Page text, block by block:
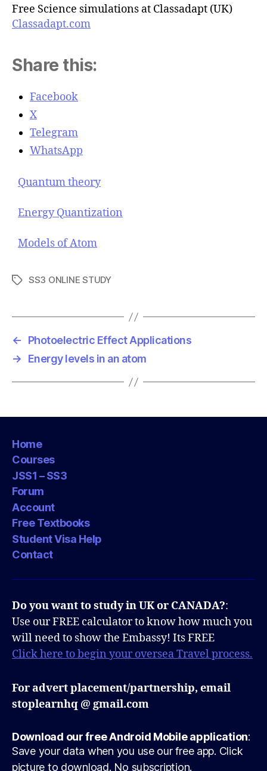
Free Science simulations at Classadapt (UK)
Classadapt.com
Share this:
Facebook
X
Telegram
WhatsApp
Quantum theory
Energy Quantization
Models of Atom
T
s
SS3 ONLINE STUDY
←
Photoelectric Effect Applications
→
Energy levels in an atom
Home
Courses
JSS1 – SS3
Forum
Account
Free Textbooks
Student Visa Help
Contact
Do you want to study in UK or CANADA?:
Use our FREE calculator to know how much you
will need to show the Embassy! Its FREE
Click here to begin your oversea Travel process.
For advert placement/partnership, email
stoplearnhq @ gmail.com
Download our free Android Mobile application:
Save your data when you use our free app. Click
picture to download. No subscription.